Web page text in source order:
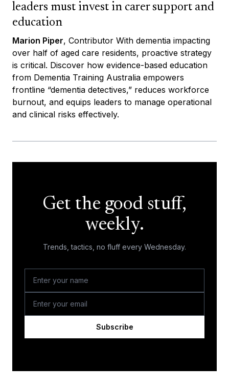
leaders must invest in carer support and
education
Marion Piper, Contributor With dementia impacting
over half of aged care residents, proactive strategy
is critical. Discover how evidence-based education
from Dementia Training Australia empowers
frontline “dementia detectives,” reduces workforce
burnout, and equips leaders to manage operational
and clinical risks effectively.
Get the good stuff,
weekly.
Trends, tactics, no fluff every Wednesday.
Subscribe